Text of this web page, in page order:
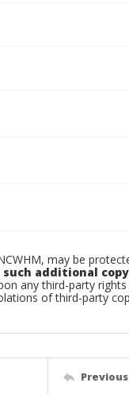
may be
additional
any third-party
of third-party